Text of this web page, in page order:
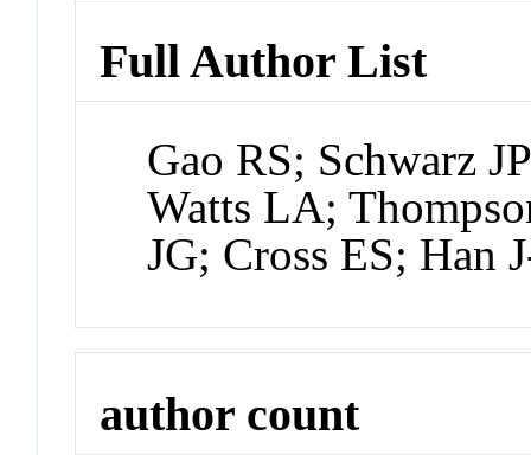
Full Author List
Gao RS; Schwarz
Watts LA;
JG; Cross ES; Han
author count